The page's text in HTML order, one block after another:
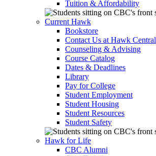
Tuition & Affordability
Current Hawk
Bookstore
Contact Us at Hawk Central
Counseling & Advising
Course Catalog
Dates & Deadlines
Library
Pay for College
Student Employment
Student Housing
Student Resources
Student Safety
Hawk for Life
CBC Alumni